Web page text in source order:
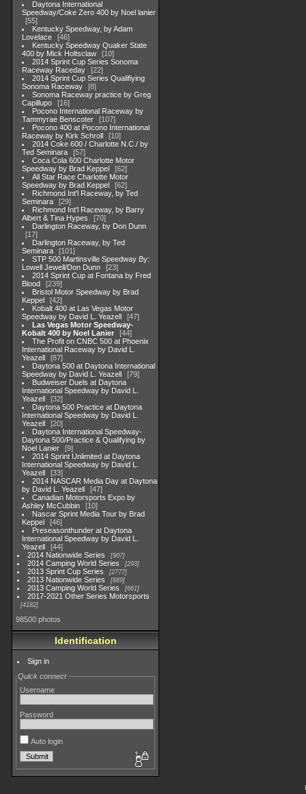
Daytona International
Speedway/Coke Zero 400 by Noel lanier
55
Kentucky Speedway, by Adam
Lovelace
46
Kentucky Speedway Quaker State
400 by Mick Holtsclaw
10
2014 Sprint Cup Series Sonoma
Raceway Raceday
22
2014 Sprint Cup Series Qualifiying
Sonoma Raceway
8
Sonoma Raceway practice by Greg
Capillupo
16
Pocono International Raceway by
Tammyrae Benscoter
107
Pocono 400 at Pocono International
Raceway by Kirk Schroll
10
2014 Coke 600 / Charlotte N.C./ by
Ted Seminara
57
Coca Cola 600 Charlotte Motor
Speedway by Brad Keppel
62
All Star Race Charlotte Motor
Speedway by Brad Keppel
62
Richmond Int'l Raceway, by Ted
Seminara
29
Richmond Int'l Raceway, by Barry
Albert & Tina Hypes
70
Darlington Raceway, by Don Dunn
17
Darlington Raceway, by Ted
Seminara
101
STP 500 Martinsville Speedway By:
Lowell Jewell/Don Dunn
23
2014 Sprint Cup at Fontana by Fred
Blood
239
Bristol Motor Speedway by Brad
Keppel
42
Kobalt 400 at Las Vegas Motor
Speedway by David L. Yeazell
47
Las Vegas Motor Speedway-
Kobalt 400 by Noel Lanier
44
The Profit on CNBC 500 at Phoenix
International Raceway by David L.
Yeazell
87
Daytona 500 at Daytona International
Speedway by David L. Yeazell
79
Budweiser Duels at Daytona
International Speedway by David L.
Yeazell
32
Daytona 500 Practice at Daytona
International Speedway by David L.
Yeazell
20
Daytona International Speedway-
Daytona 500/Practice & Qualifying by
Noel Lanier
9
2014 Sprint Unlimited at Daytona
International Speedway by David L.
Yeazell
33
2014 NASCAR Media Day at Daytona
by David L. Yeazell
47
Canadian Motorsports Expo by
Ashley McCubbin
10
Nascar Sprint Media Tour by Brad
Keppel
46
Preseasonthunder at Daytona
International Speedway by David L.
Yeazell
44
2014 Nationwide Series
907
2014 Camping World Series 293
2013 Sprint Cup Series 2777
2013 Nationwide Series 889
2013 Camping World Series 661
2017-2021 Other Series Motorsports
4182
98500 photos
Identification
Sign in
Quick connect
Username
Password
Auto login